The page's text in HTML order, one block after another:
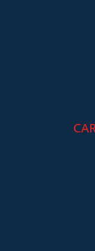
All so finance and